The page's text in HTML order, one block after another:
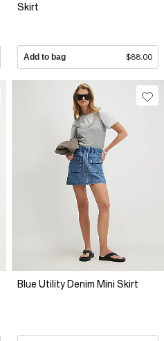
Skirt
Add to bag $88.00
Blue Utility Denim Mini Skirt